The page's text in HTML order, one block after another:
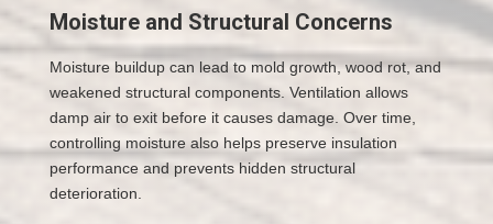
Moisture and Structural Concerns
Moisture buildup can lead to mold growth, wood rot, and
weakened structural components. Ventilation allows
damp air to exit before it causes damage. Over time,
controlling moisture also helps preserve insulation
performance and prevents hidden structural
deterioration.